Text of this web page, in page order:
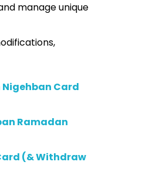
manage unique
Nigehban Card
Ramadan
(& Withdraw